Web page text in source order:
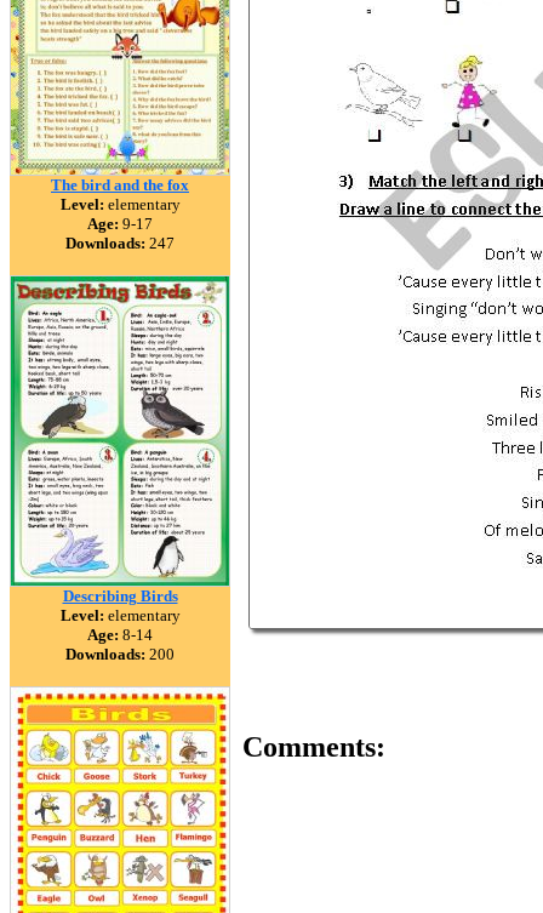
The bird and the fox
Level: elementary
Age: 9-17
Downloads: 247
Describing Birds
Level: elementary
Age: 8-14
Downloads: 200
Comments: